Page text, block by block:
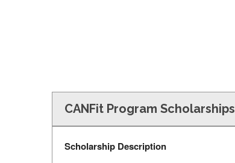
CANFit Program Scholarships
Scholarship Description